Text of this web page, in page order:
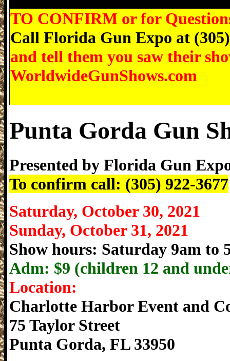
TO CONFIRM or for
Call Florida Gun Expo at
and tell them you saw their
WorldwideGunShows.com
Punta Gorda Gun
Presented by Florida Gun
To confirm call: (305) 922-3677
Saturday, October 30, 2021
Sunday, October 31, 2021
Show hours: Saturday 9am to
Adm: $9 (children 12 and
Location:
Charlotte Harbor Event and
75 Taylor Street
Punta Gorda, FL 33950